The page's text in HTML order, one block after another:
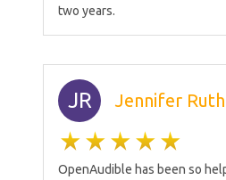
two years.
JR Jennifer
OpenAudible has been so